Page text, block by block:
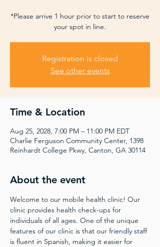
*Please arrive 1 hour prior to start to reserve
your spot in line.
Registration is closed
See other events
Time & Location
Aug 25, 2028, 7:00 PM – 11:00 PM EDT
Charlie Ferguson Community Center, 1398
Reinhardt College Pkwy, Canton, GA 30114
About the event
Welcome to our mobile health clinic! Our
clinic provides health check-ups for
individuals of all ages. One of the unique
features of our clinic is that our friendly staff
is fluent in Spanish, making it easier for